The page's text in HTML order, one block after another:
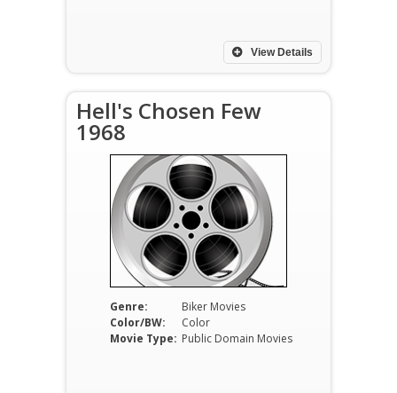
View Details
Hell's Chosen Few
1968
Genre:
Biker Movies
Color/BW:
Color
Movie Type: Public Domain Movies